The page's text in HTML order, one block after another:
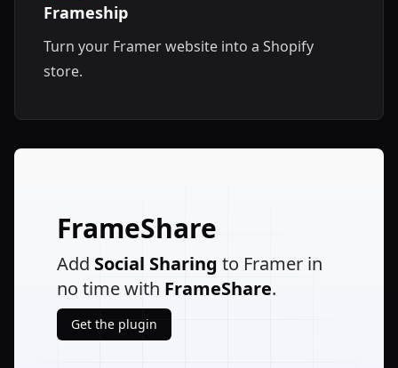
Frameship
Turn your Framer website into a Shopify
store.
FrameShare
Add Social Sharing to Framer in
no time with FrameShare.
Get the plugin